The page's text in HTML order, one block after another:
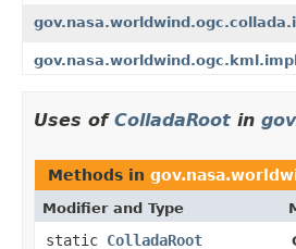
Uses of ColladaRoot in
Methods in
Modifier and Type
static ColladaRoot